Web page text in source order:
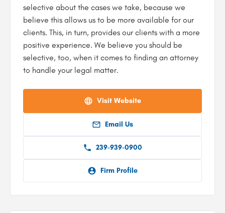
selective about the cases we take, because we
believe this allows us to be more available for our
clients. This, in turn, provides our clients with a more
positive experience. We believe you should be
selective, too, when it comes to finding an attorney
to handle your legal matter.
Visit Website
Email Us
239-939-0900
Firm Profile